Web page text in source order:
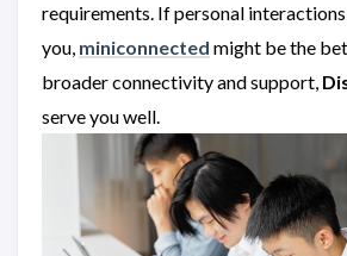
requirements. If personal
you, miniconnected might be the
broader connectivity and support,
serve you well.